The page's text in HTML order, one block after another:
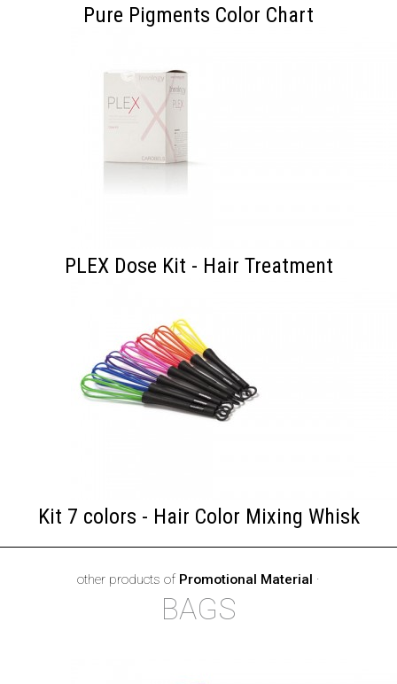
Pure Pigments Color Chart
PLEX Dose Kit - Hair Treatment
Kit 7 colors - Hair Color Mixing Whisk
other products of Promotional Material ·
BAGS